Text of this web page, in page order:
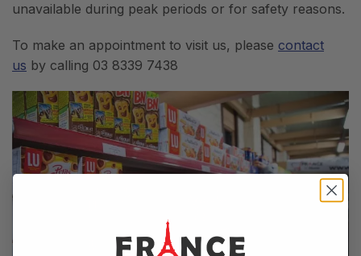
unavailable during peak periods or for safety reasons.
To make an appointment to visit us, please contact
us by calling 03 8339 7438